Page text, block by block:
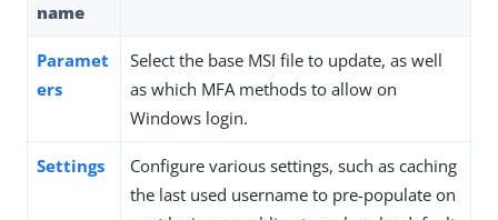
name
Paramet
ers
Select the base MSI file to update, as well
as which MFA methods to allow on
Windows login.
Settings
Configure various settings, such as caching
the last used username to pre-populate on